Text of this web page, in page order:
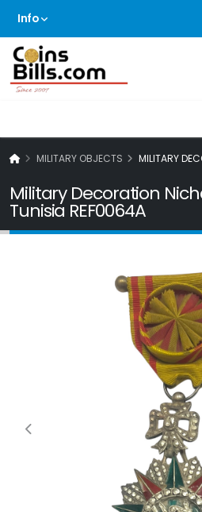
Info
MILITARY OBJECTS MILITARY
Military Decoration
Tunisia REF0064A